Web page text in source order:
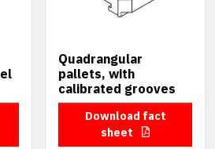
Quadrangular
pallets, with
calibrated grooves
Download fact
sheet